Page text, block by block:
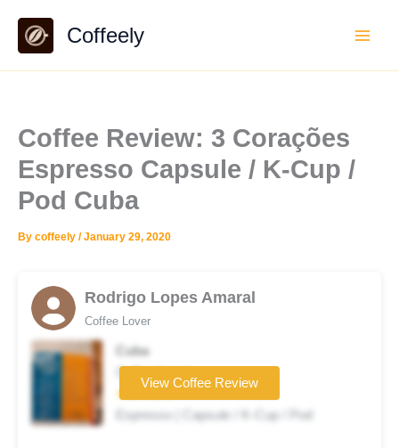
content
Coffeely
Coffee Review: 3 Corações
Espresso Capsule / K-Cup /
Pod Cuba
By coffeely /January 29, 2020
Rodrigo Lopes Amaral
Coffee Lover
Cuba
Coffee brand
★★★★★
Espresso | Capsule / K-Cup / Pod
View Coffee Review